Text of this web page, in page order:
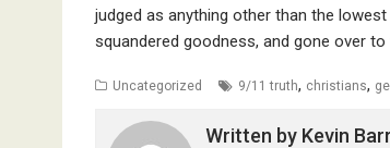
judged as anything other than the
squandered goodness, and gone over
Uncategorized 9/11 truth, christians,
Written by Kevin